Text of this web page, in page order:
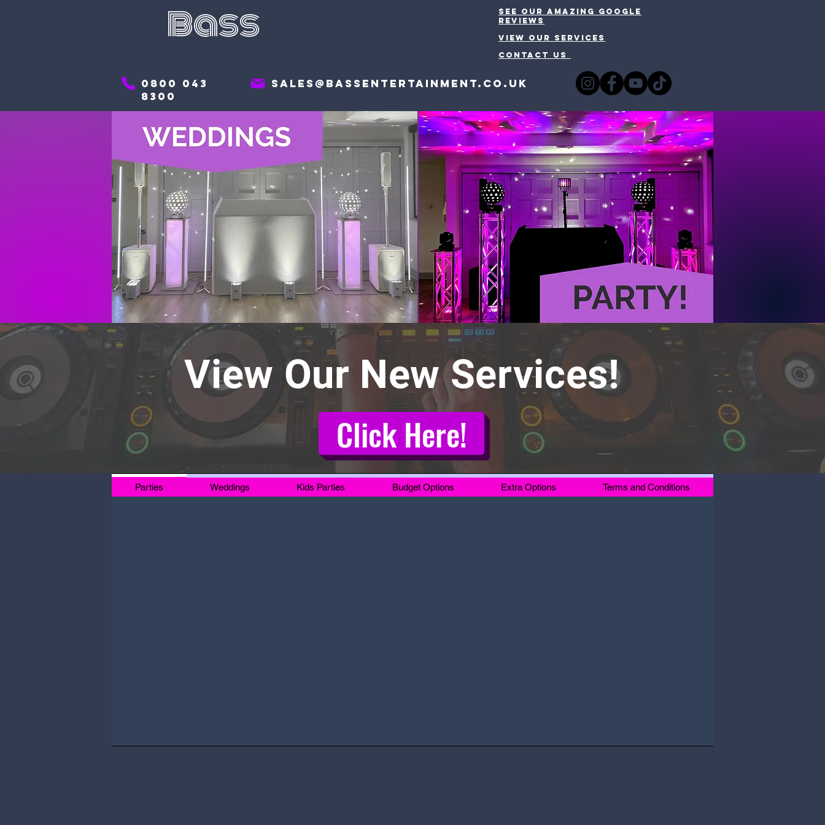
Bass
See our amazing google
reviews
VIEW OUR SERVICES
CONTACT US
0800 043
8300
Sales@bassentertainment.co.uk
View Our New Services!
Click Here!
Parties Weddings Kids Parties Budget Options Extra Options Terms and Conditions